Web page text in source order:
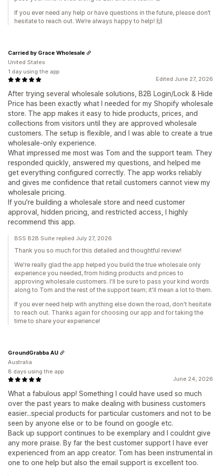
If you ever need any help or have questions in the future, please don’t
hesitate to reach out. We’re always happy to help! 🙌
Edited June 27, 2026
After trying several wholesale solutions, B2B Login/Lock & Hide
Price has been exactly what I needed for my Shopify wholesale
store. The app makes it easy to hide products, prices, and
collections from visitors until they are approved wholesale
customers. The setup is flexible, and I was able to create a true
wholesale-only experience.
What impressed me most was Tom and the support team. They
responded quickly, answered my questions, and helped me
get everything configured correctly. The app works reliably
and gives me confidence that retail customers cannot view my
wholesale pricing.
If you're building a wholesale store and need customer
approval, hidden pricing, and restricted access, I highly
recommend this app.
Carried by Grace Wholesale
United States
1 day using the app
BSS B2B Suite replied July 27, 2026
Thank you so much for this detailed and thoughtful review!
We're really glad the app helped you build the true wholesale only
experience you needed, from hiding products and prices to
approving wholesale customers. I'll be sure to pass your kind words
along to Tom and the rest of the support team; it'll mean a lot to them.
If you ever need help with anything else down the road, don't hesitate
to reach out. Thanks again for choosing our app and for taking the
time to share your experience!
June 24, 2026
What a fabulous app! Something I could have used so much
over the past years to make dealing with business customers
easier...special products for particular customers and not to be
seen by anyone else or to be found on google etc.
Back up support continues to be exemplary and I couldnt give
any more praise. By far the best customer support I have ever
experienced from an app creator. Tom has been instrumental in
one to one help but also the email support is excellent too.
GroundGrabba AU
Australia
8 days using the app